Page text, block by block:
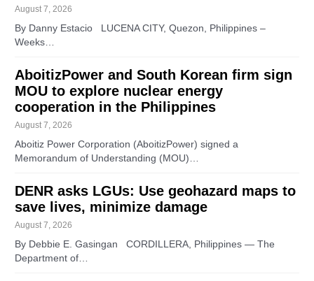
August 7, 2026
By Danny Estacio LUCENA CITY, Quezon, Philippines –
Weeks…
AboitizPower and South Korean firm sign
MOU to explore nuclear energy
cooperation in the Philippines
August 7, 2026
Aboitiz Power Corporation (AboitizPower) signed a
Memorandum of Understanding (MOU)…
DENR asks LGUs: Use geohazard maps to
save lives, minimize damage
August 7, 2026
By Debbie E. Gasingan CORDILLERA, Philippines — The
Department of…